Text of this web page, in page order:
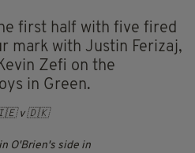
first half with five fired
mark with Justin Ferizaj,
Zefi on the
in Green.
v 🇩🇰
O'Brien's side in